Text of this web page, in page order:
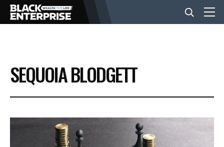
BUSINESS
NEWS
LIFESTYLE
SEQUOIA BLODGETT